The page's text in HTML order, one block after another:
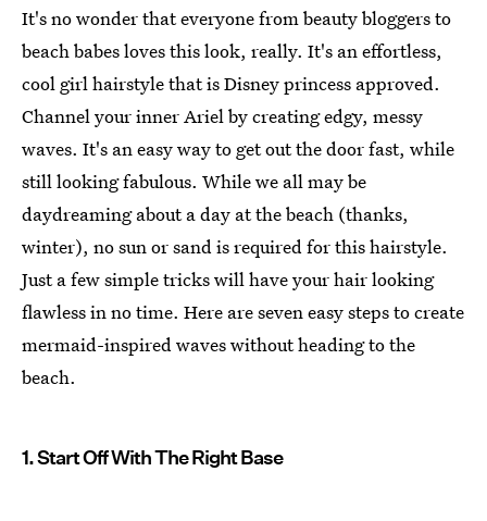
It's no wonder that everyone from beauty bloggers to
beach babes loves this look, really. It's an effortless,
cool girl hairstyle that is Disney princess approved.
Channel your inner Ariel by creating edgy, messy
waves. It's an easy way to get out the door fast, while
still looking fabulous. While we all may be
daydreaming about a day at the beach (thanks,
winter), no sun or sand is required for this hairstyle.
Just a few simple tricks will have your hair looking
flawless in no time. Here are seven easy steps to create
mermaid-inspired waves without heading to the
beach.
1. Start Off With The Right Base